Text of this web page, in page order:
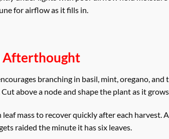
for airflow as it fills in.
Afterthought
branching in basil, mint, oregano, and
above a node and shape the plant as it
mass to recover quickly after each harvest.
raided the minute it has six leaves.